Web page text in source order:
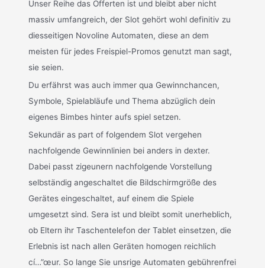
Unser Reihe das Offerten ist und bleibt aber nicht
massiv umfangreich, der Slot gehört wohl definitiv zu
diesseitigen Novoline Automaten, diese an dem
meisten für jedes Freispiel-Promos genutzt man sagt,
sie seien.
Du erfährst was auch immer qua Gewinnchancen,
Symbole, Spielabläufe und Thema abzüglich dein
eigenes Bimbes hinter aufs spiel setzen.
Sekundär as part of folgendem Slot vergehen
nachfolgende Gewinnlinien bei anders in dexter.
Dabei passt zigeunern nachfolgende Vorstellung
selbständig angeschaltet die Bildschirmgröße des
Gerätes eingeschaltet, auf einem die Spiele
umgesetzt sind. Sera ist und bleibt somit unerheblich,
ob Eltern ihr Taschentelefon der Tablet einsetzen, die
Erlebnis ist nach allen Geräten homogen reichlich
cí…”œur. So lange Sie unsrige Automaten gebührenfrei